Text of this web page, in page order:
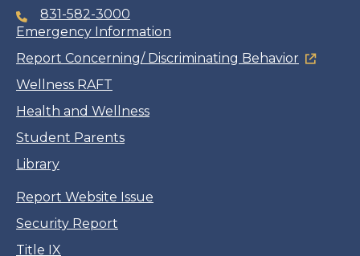
831-582-3000
Emergency Information
Report Concerning/ Discriminating Behavior
Wellness RAFT
Health and Wellness
Student Parents
Library
Report Website Issue
Security Report
Title IX